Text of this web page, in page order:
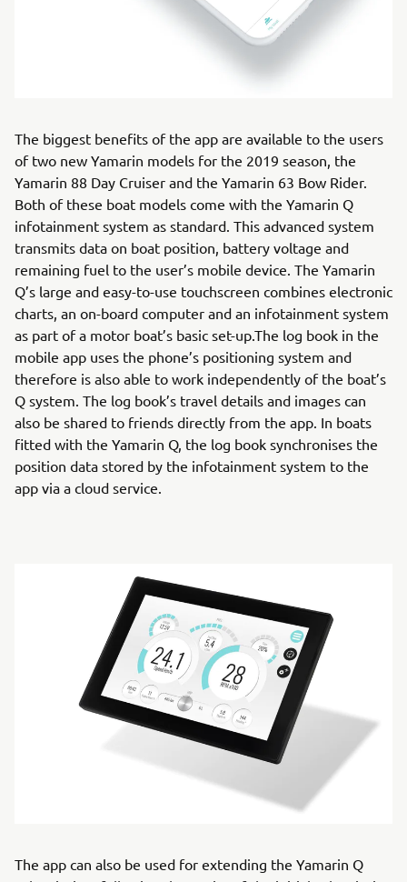
The biggest benefits of the app are available to the users
of two new Yamarin models for the 2019 season, the
Yamarin 88 Day Cruiser and the Yamarin 63 Bow Rider.
Both of these boat models come with the Yamarin Q
infotainment system as standard. This advanced system
transmits data on boat position, battery voltage and
remaining fuel to the user’s mobile device. The Yamarin
Q’s large and easy-to-use touchscreen combines electronic
charts, an on-board computer and an infotainment system
as part of a motor boat’s basic set-up.The log book in the
mobile app uses the phone’s positioning system and
therefore is also able to work independently of the boat’s
Q system. The log book’s travel details and images can
also be shared to friends directly from the app. In boats
fitted with the Yamarin Q, the log book synchronises the
position data stored by the infotainment system to the
app via a cloud service.
The app can also be used for extending the Yamarin Q